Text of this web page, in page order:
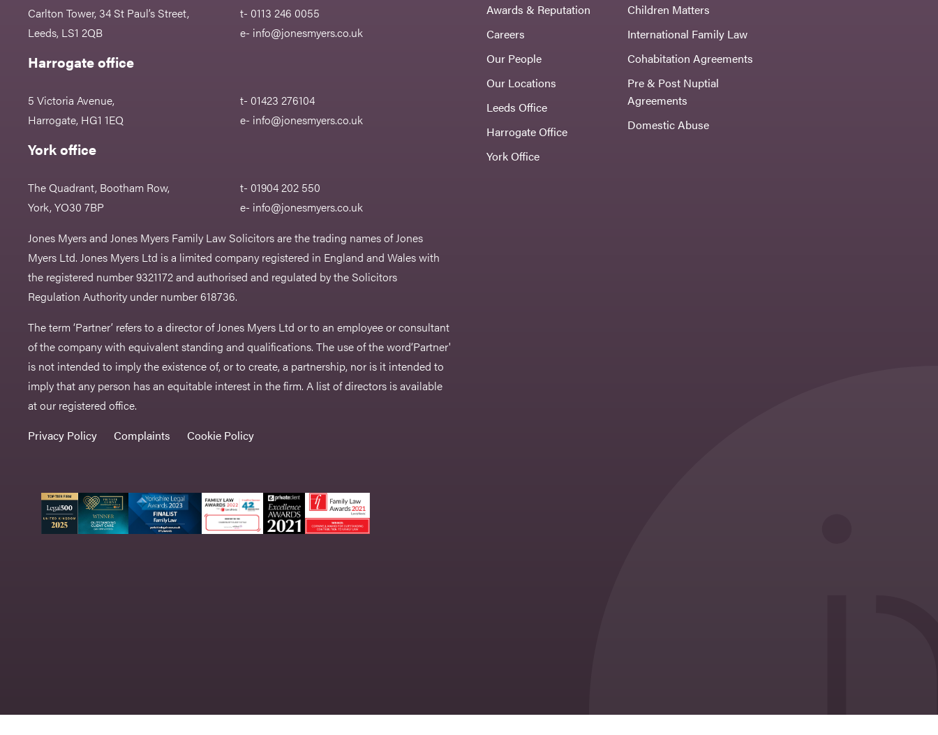
Carlton Tower, 34 St Paul’s Street,
Leeds, LS1 2QB
t- 0113 246 0055
e- info@jonesmyers.co.uk
Harrogate office
5 Victoria Avenue,
Harrogate, HG1 1EQ
t- 01423 276104
e- info@jonesmyers.co.uk
York office
The Quadrant, Bootham Row,
York, YO30 7BP
t- 01904 202 550
e- info@jonesmyers.co.uk
Jones Myers and Jones Myers Family Law Solicitors are the trading names of Jones
Myers Ltd. Jones Myers Ltd is a limited company registered in England and Wales with
the registered number 9321172 and authorised and regulated by the Solicitors
Regulation Authority under number 618736.​
The term ‘Partner’ refers to a director of Jones Myers Ltd or to an employee or consultant
of the company with equivalent standing and qualifications. The use of the word‘Partner'
is not intended to imply the existence of, or to create, a partnership, nor is it intended to
imply that any person has an equitable interest in the firm. A list of directors is available
at our registered office.
Privacy Policy
Complaints Cookie Policy
Awards & Reputation
Careers
Our People
Our Locations
Leeds Office
Harrogate Office
York Office
Children Matters
International Family Law
Cohabitation Agreements
Pre & Post Nuptial
Agreements
Domestic Abuse